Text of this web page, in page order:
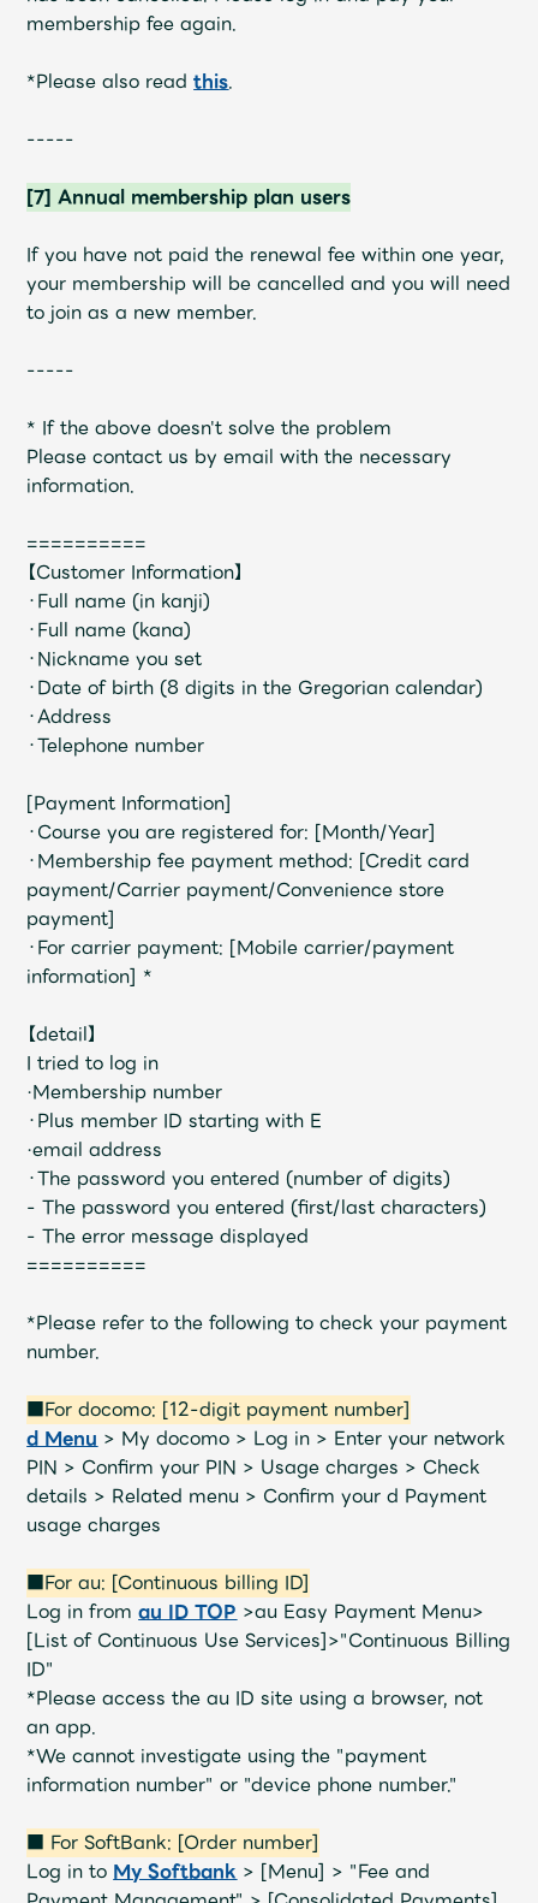
membership fee again.
*Please also readthis.
-----
[7] Annual membership plan users
If you have not paid the renewal fee within one year,
your membership will be cancelled and you will need
to join as a new member.
-----
* If the above doesn't solve the problem
Please contact us by email with the necessary
information.
==========
【Customer Information】
・Full name (in kanji)
・Full name (kana)
・Nickname you set
・Date of birth (8 digits in the Gregorian calendar)
・Address
・Telephone number
[Payment Information]
・Course you are registered for: [Month/Year]
・Membership fee payment method: [Credit card
payment/Carrier payment/Convenience store
payment]
・For carrier payment: [Mobile carrier/payment
information] *
【detail】
I tried to log in
·Membership number
・Plus member ID starting with E
·email address
・The password you entered (number of digits)
- The password you entered (first/last characters)
- The error message displayed
==========
*Please refer to the following to check your payment
number.
■For docomo: [12-digit payment number]
d Menu > My docomo > Log in > Enter your network
PIN > Confirm your PIN > Usage charges > Check
details > Related menu > Confirm your d Payment
usage charges
■For au: [Continuous billing ID]
Log in fromau ID TOP >au Easy Payment Menu>
[List of Continuous Use Services]>"Continuous Billing
ID"
*Please access the au ID site using a browser, not
an app.
*We cannot investigate using the "payment
information number" or "device phone number."
■ For SoftBank: [Order number]
Log in to My Softbank > [Menu] > "Fee and